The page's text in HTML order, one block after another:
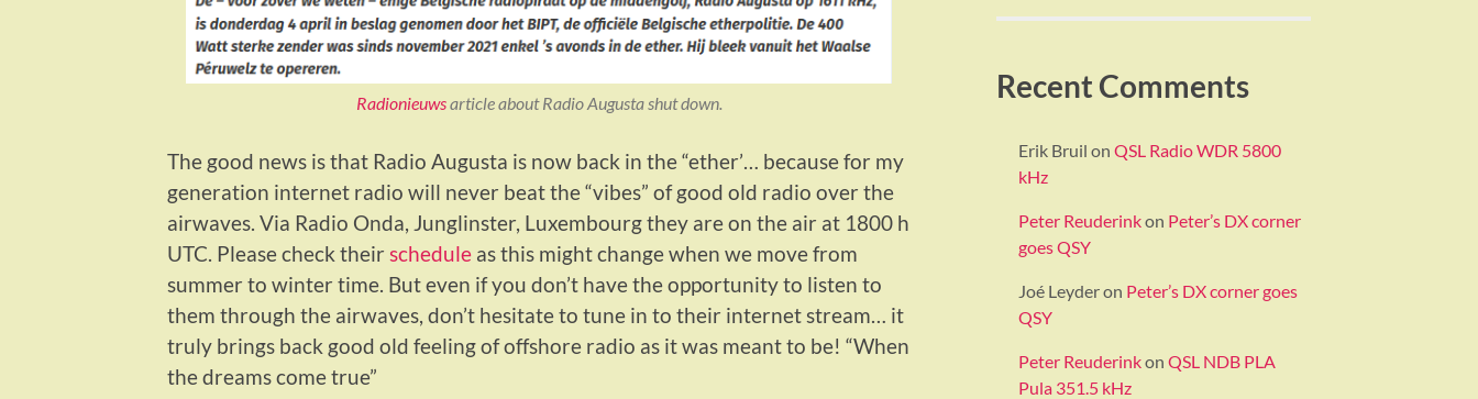
Radionieuwsarticle about Radio Augusta shut down.
The good news is that Radio Augusta is now back in the “ether’… because for my
generation internet radio will never beat the “vibes” of good old radio over the
airwaves. Via Radio Onda, Junglinster, Luxembourg they are on the air at 1800 h
UTC. Please check their schedule as this might change when we move from
summer to winter time. But even if you don’t have the opportunity to listen to
them through the airwaves, don’t hesitate to tune in to their internet stream… it
truly brings back good old feeling of offshore radio as it was meant to be! “When
the dreams come true”
Recent Comments
Erik Bruil on QSL Radio WDR 5800
kHz
Peter Reuderinkon Peter’s DX corner
goes QSY
Joé Leyderon Peter’s DX corner goes
QSY
Peter Reuderinkon QSL NDB PLA
Pula 351.5 kHz